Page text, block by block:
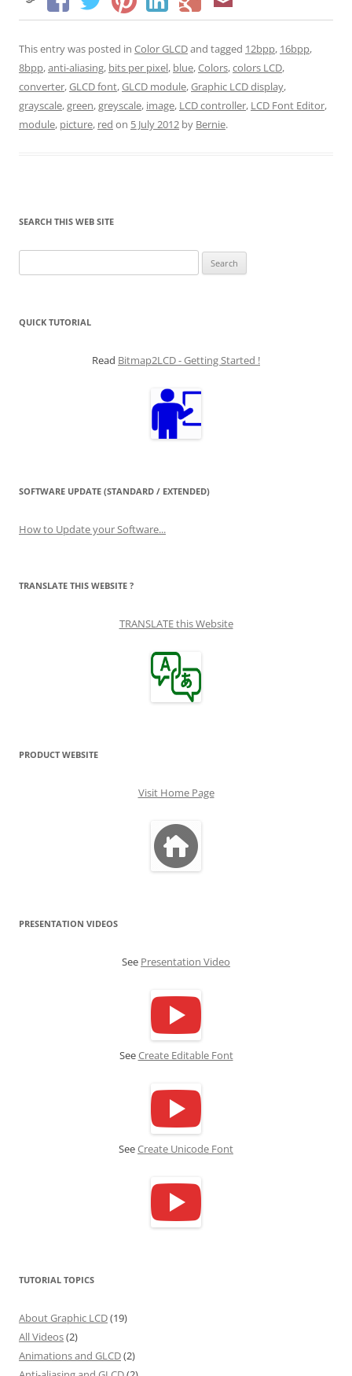
This entry was posted in Color GLCDand tagged 12bpp, 16bpp,
8bpp,anti-aliasing, bits per pixel, blue,Colors,colors LCD,
converter,GLCD font,GLCD module,Graphic LCD display,
grayscale,green,greyscale, image, LCD controller, LCD Font Editor,
module, picture, red on 5 July 2012 by Bernie.
SEARCH THIS WEB SITE
for:
QUICK TUTORIAL
Read Bitmap2LCD - Getting Started !
SOFTWARE UPDATE (STANDARD / EXTENDED)
How to Update your Software...
TRANSLATE THIS WEBSITE ?
TRANSLATE this Website
PRODUCT WEBSITE
Visit Home Page
PRESENTATION VIDEOS
See Presentation Video
SeeCreate Editable Font
SeeCreate Unicode Font
TUTORIAL TOPICS
About Graphic LCD(19)
All Videos(2)
Animations and GLCD(2)